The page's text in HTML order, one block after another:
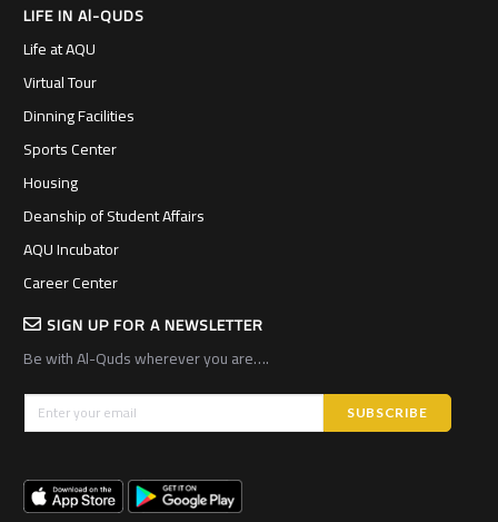
LIFE IN Al-QUDS
Life at AQU
Virtual Tour
Dinning Facilities
Sports Center
Housing
Deanship of Student Affairs
AQU Incubator
Career Center
SIGN UP FOR A NEWSLETTER
Be with Al-Quds wherever you are….